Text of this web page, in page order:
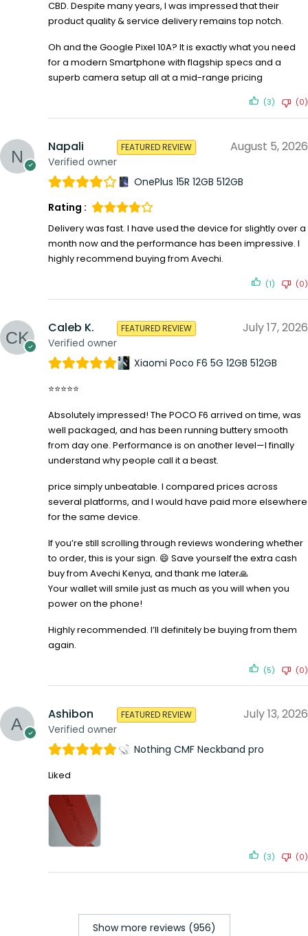
CBD. Despite many years, I was impressed that their
product quality & service delivery remains top notch.
Oh and the Google Pixel 10A? It is exactly what you need
for a modern Smartphone with flagship specs and a
superb camera setup all at a mid-range pricing
(3) (0)
Napali
Verified owner
FEATURED REVIEW August 5, 2026
OnePlus 15R 12GB 512GB
Rating :
Delivery was fast. I have used the device for slightly over a
month now and the performance has been impressive. I
highly recommend buying from Avechi.
(1) (0)
Caleb K.
Verified owner
FEATURED REVIEW July 17, 2026
Xiaomi Poco F6 5G 12GB 512GB
⭐⭐⭐⭐⭐
Absolutely impressed! The POCO F6 arrived on time, was
well packaged, and has been running buttery smooth
from day one. Performance is on another level—I finally
understand why people call it a beast.
price simply unbeatable. I compared prices across
several platforms, and I would have paid more elsewhere
for the same device.
If you’re still scrolling through reviews wondering whether
to order, this is your sign. 😄 Save yourself the extra cash
buy from Avechi Kenya, and thank me later🙏
Your wallet will smile just as much as you will when you
power on the phone!
Highly recommended. I’ll definitely be buying from them
again.
(5) (0)
Ashibon
Verified owner
FEATURED REVIEW July 13, 2026
Nothing CMF Neckband pro
Liked
(3) (0)
Show more reviews (956)